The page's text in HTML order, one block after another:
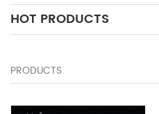
HOT PRODUCTS
PRODUCTS